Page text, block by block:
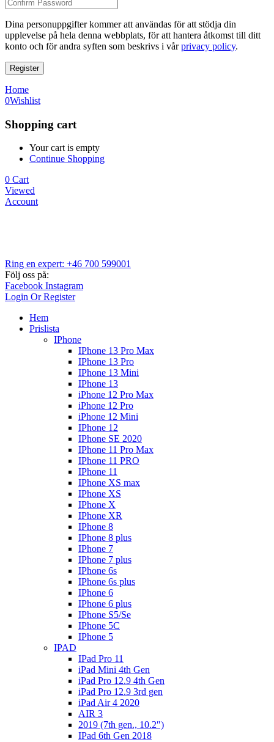
Dina personuppgifter kommer att användas för att stödja din
upplevelse på hela denna webbplats, för att hantera åtkomst till ditt
konto och för andra syften som beskrivs i vårprivacy policy.
Register
Home
0Wishlist
Shopping cart
Your cart is empty
Continue Shopping
0 Cart
Viewed
Account
Ring en expert: +46 700 599001
Följ oss på:
Facebook Instagram
Login Or Register
Hem
Prislista
IPhone
IPhone 13 Pro Max
IPhone 13 Pro
IPhone 13 Mini
IPhone 13
iPhone 12 Pro Max
iPhone 12 Pro
iPhone 12 Mini
IPhone 12
IPhone SE 2020
IPhone 11 Pro Max
IPhone 11 PRO
IPhone 11
IPhone XS max
IPhone XS
IPhone X
IPhone XR
IPhone 8
IPhone 8 plus
IPhone 7
IPhone 7 plus
IPhone 6s
IPhone 6s plus
IPhone 6
IPhone 6 plus
IPhone S5/Se
IPhone 5C
IPhone 5
IPAD
IPad Pro 11
iPad Mini 4th Gen
iPad Pro 12.9 4th Gen
iPad Pro 12.9 3rd gen
iPad Air 4 2020
AIR 3
2019 (7th gen., 10.2″)
IPad 6th Gen 2018